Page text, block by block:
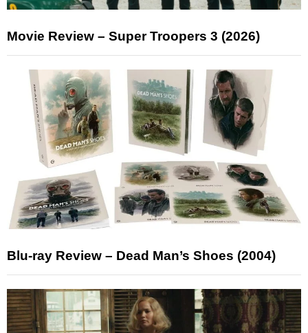
Movie Review – Super Troopers 3 (2026)
Blu-ray Review – Dead Man’s Shoes (2004)